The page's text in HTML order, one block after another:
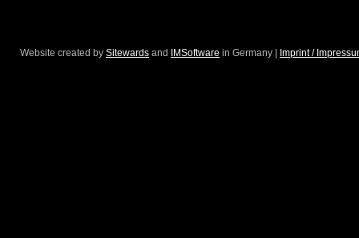
Website created by Sitewards and IMSoftware in Germany | Imprint /